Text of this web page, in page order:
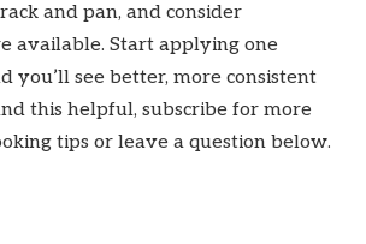
and pan, and consider
available. Start applying one
you’ll see better, more consistent
this helpful, subscribe for more
tips or leave a question below.